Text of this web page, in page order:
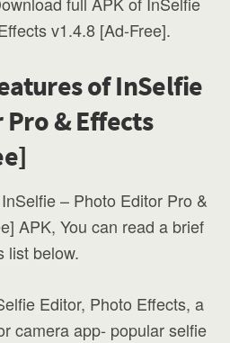
v1.4.8 [Ad-Free].
of InSelfie
& Effects
– Photo Editor Pro &
APK, You can read a brief
list below.
Editor, Photo Effects, a
camera app- popular selfie